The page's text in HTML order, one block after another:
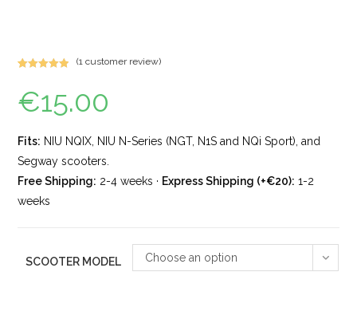
out of 5
based on
rating
(1 customer review)
€15.00
Fits: NIU NQIX, NIU N-Series (NGT, N1S and NQi Sport), and
Segway scooters.
Free Shipping: 2-4 weeks · Express Shipping (+€20): 1-2
weeks
SCOOTER MODEL Choose an option